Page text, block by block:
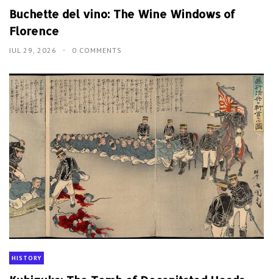
Buchette del vino: The Wine Windows of
Florence
JUL 29, 2026 0 COMMENTS
HISTORY